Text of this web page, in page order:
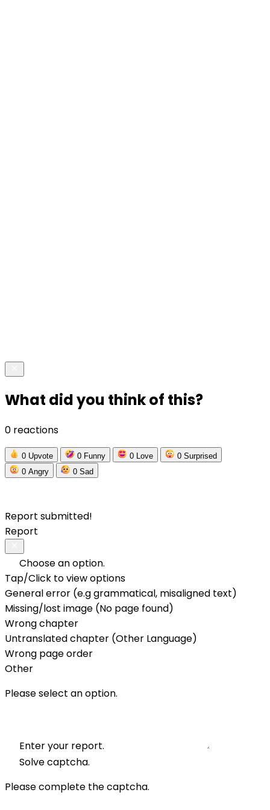
What did you think of this?
0 reactions
0 Upvote 0 Funny 0 Love 0 Surprised
0 Angry 0 Sad
Report submitted!
Report
Choose an option.
Tap/Click to view options
General error (e.g grammatical, misaligned text)
Missing/lost image (No page found)
Wrong chapter
Untranslated chapter (Other Language)
Wrong page order
Other
Please select an option.
Enter your report.
Solve captcha.
Please complete the captcha.